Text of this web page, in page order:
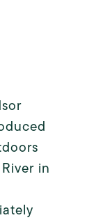
in